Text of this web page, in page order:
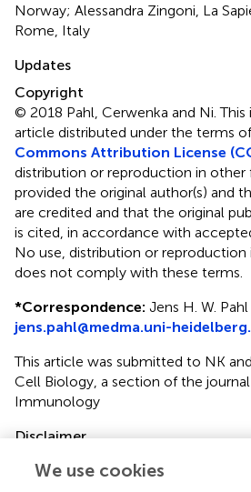
Norway; Alessandra Zingoni, La
Rome, Italy
Updates
Copyright
© 2018 Pahl, Cerwenka and Ni.This
article distributed under the terms
Commons Attribution License
distribution or reproduction in other
provided the original author(s) and
are credited and that the original
is cited, in accordance with
No use, distribution or
does not comply with these terms.
*Correspondence: Jens H. W. Pahl
jens.pahl@medma.uni-
This article was submitted to NK
Cell Biology, a section of the
Immunology
Disclaimer
All claims expressed in this article
We use cookies